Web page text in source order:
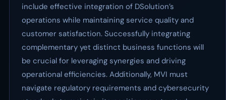
include effective integration of DSolution’s
operations while maintaining service quality and
customer satisfaction. Successfully integrating
complementary yet distinct business functions will
be crucial for leveraging synergies and driving
operational efficiencies. Additionally, MVI must
navigate regulatory requirements and cybersecurity